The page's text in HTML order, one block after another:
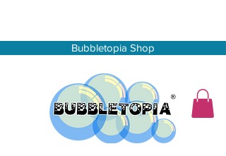
Bubbletopia Shop